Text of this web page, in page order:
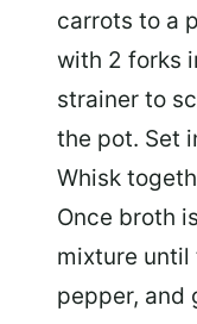
carrots to a
with 2 forks
strainer to
the pot. Set
Whisk
Once broth
mixture until
pepper, and